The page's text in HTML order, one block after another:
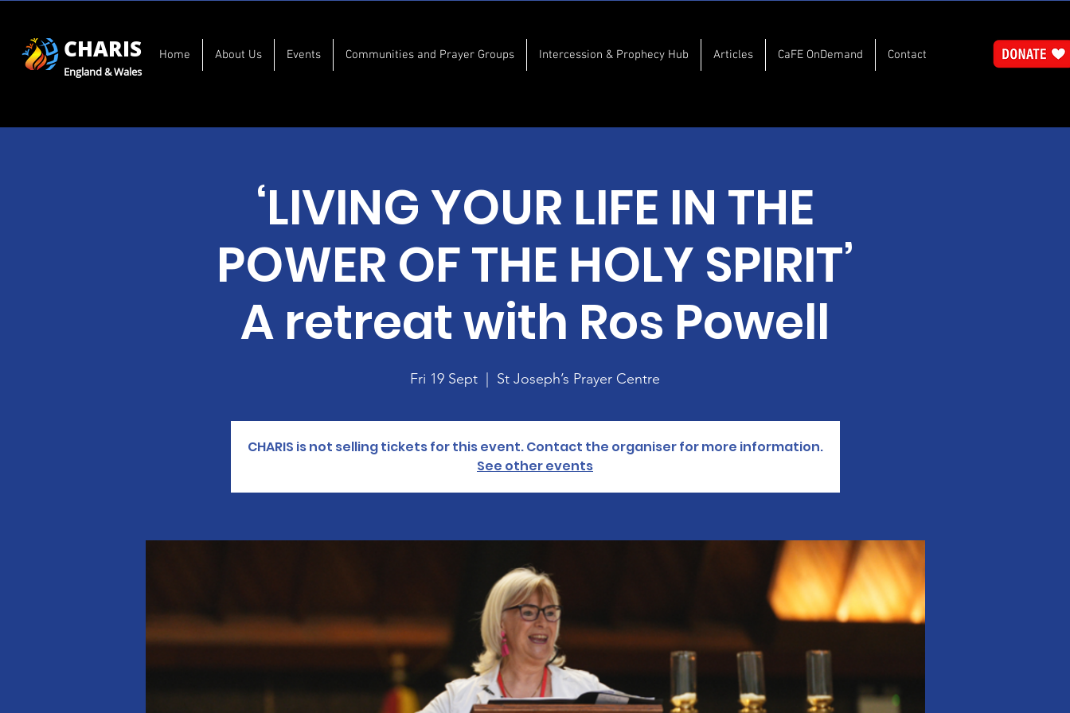
CHARIS
England & Wales
Home About Us Events Communities and Prayer Groups Intercession & Prophecy Hub Articles CaFE OnDemand Contact
‘LIVING YOUR LIFE IN THE
POWER OF THE HOLY SPIRIT’
A retreat with Ros Powell
Fri 19 Sept St Joseph’s Prayer Centre
CHARIS is not selling tickets for this event. Contact the organiser for more information.
See other events